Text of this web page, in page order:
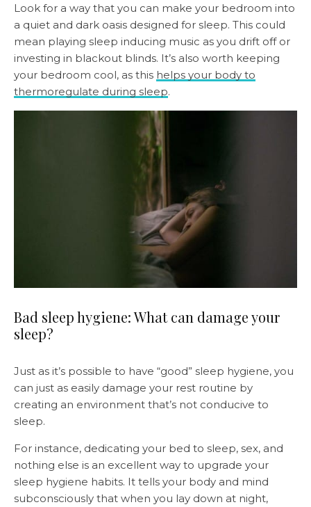
Look for a way that you can make your bedroom into
a quiet and dark oasis designed for sleep. This could
mean playing sleep inducing music as you drift off or
investing in blackout blinds. It’s also worth keeping
your bedroom cool, as this helps your body to
thermoregulate during sleep.
Bad sleep hygiene: What can damage your
sleep?
Just as it’s possible to have “good” sleep hygiene, you
can just as easily damage your rest routine by
creating an environment that’s not conducive to
sleep.
For instance, dedicating your bed to sleep, sex, and
nothing else is an excellent way to upgrade your
sleep hygiene habits. It tells your body and mind
subconsciously that when you lay down at night,